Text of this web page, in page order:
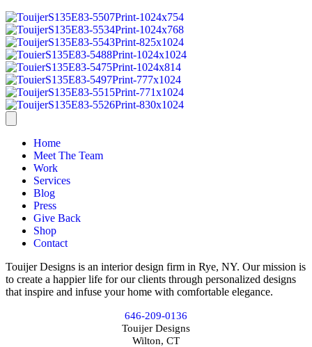
Home
Meet The Team
Work
Services
Blog
Press
Give Back
Shop
Contact
Touijer Designs is an interior design firm in Rye, NY. Our mission is
to create a happier life for our clients through personalized designs
that inspire and infuse your home with comfortable elegance.
646-209-0136
Touijer Designs
Wilton, CT